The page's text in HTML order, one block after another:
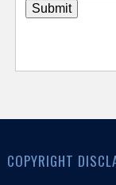
COPYRIGHT